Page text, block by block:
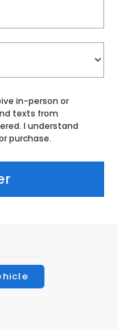
in-person or
texts from
I understand
purchase.